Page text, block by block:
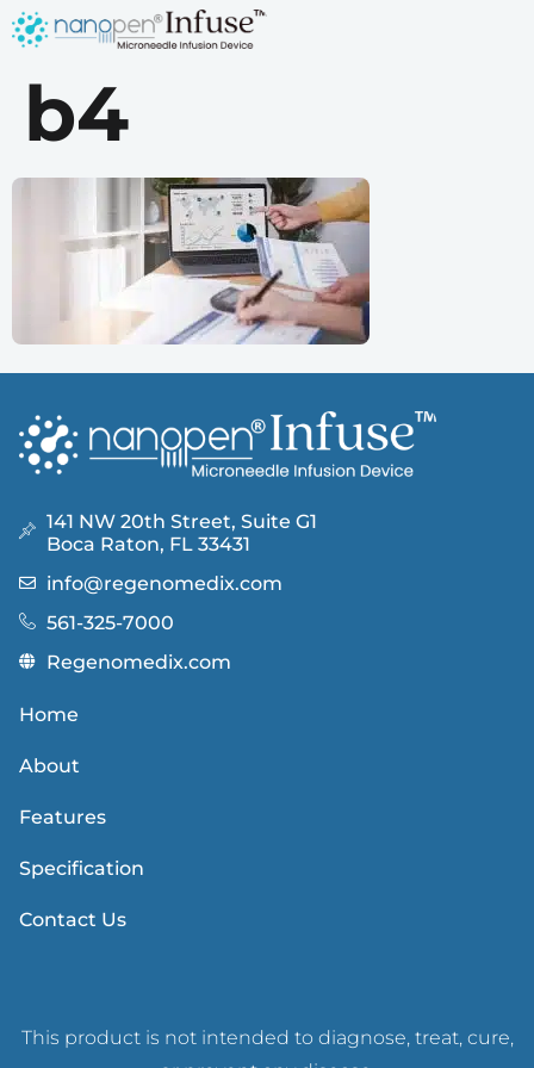
b4
141 NW 20th Street, Suite G1
Boca Raton, FL 33431
info@regenomedix.com
561-325-7000
Regenomedix.com
Home
About
Features
Specification
Contact Us
This product is not intended to diagnose, treat, cure,